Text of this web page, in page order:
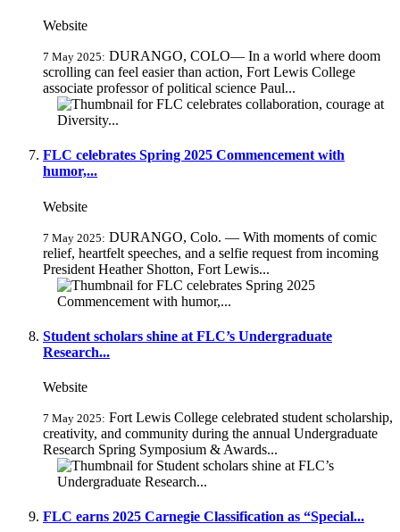
Website
7 May 2025: DURANGO, COLO— In a world where doom
scrolling can feel easier than action, Fort Lewis College
associate professor of political science Paul...
FLC celebrates Spring 2025 Commencement with
humor,...
Website
7 May 2025: DURANGO, Colo. — With moments of comic
relief, heartfelt speeches, and a selfie request from incoming
President Heather Shotton, Fort Lewis...
Student scholars shine at FLC’s Undergraduate
Research...
Website
7 May 2025: Fort Lewis College celebrated student scholarship,
creativity, and community during the annual Undergraduate
Research Spring Symposium & Awards...
FLC earns 2025 Carnegie Classification as “Special...